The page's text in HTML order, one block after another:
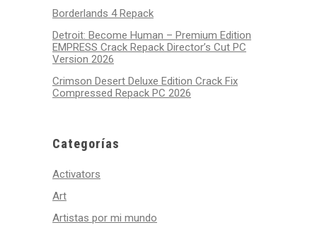
Borderlands 4 Repack
Detroit: Become Human – Premium Edition
EMPRESS Crack Repack Director’s Cut PC
Version 2026
Crimson Desert Deluxe Edition Crack Fix
Compressed Repack PC 2026
Categorías
Activators
Art
Artistas por mi mundo